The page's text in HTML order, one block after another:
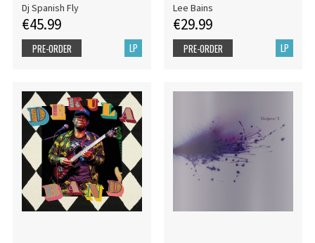
Dj Spanish Fly
€45.99
LP
PRE-ORDER
Lee Bains
€29.99
LP
PRE-ORDER